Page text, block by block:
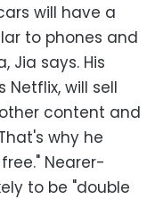
will have a
to phones and
Jia says. His
will sell
content and
why he
Nearer-
to be "double